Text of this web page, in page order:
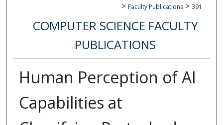
> Faculty Publications > 391
COMPUTER SCIENCE FACULTY
PUBLICATIONS
Human Perception of AI
Capabilities at